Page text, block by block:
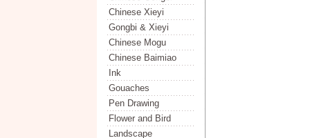
Chinese Xieyi
Gongbi & Xieyi
Chinese Mogu
Chinese Baimiao
Ink
Gouaches
Pen Drawing
Flower and Bird
Landscape